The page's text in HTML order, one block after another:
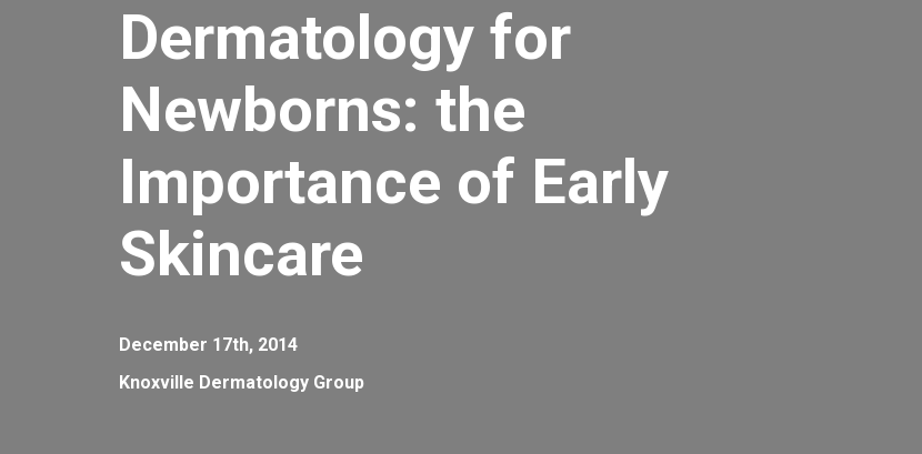
Dermatology for
Newborns: the
Importance of Early
Skincare
December 17th, 2014
Knoxville Dermatology Group